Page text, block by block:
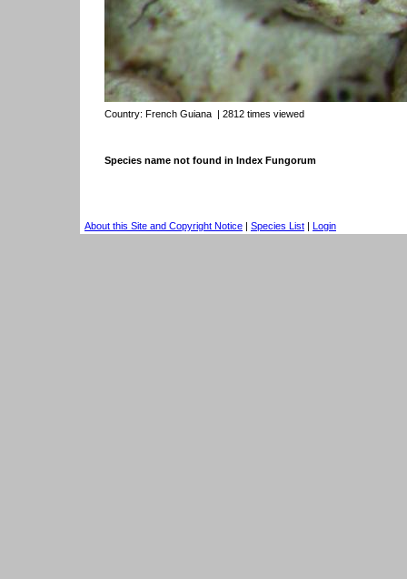
Country: French Guiana | 2812 times viewed
Species name not found in Index Fungorum
About this Site and Copyright Notice | Species List | Login